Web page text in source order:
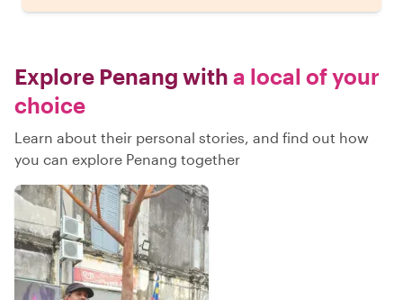
Explore Penang with a local of your
choice
Learn about their personal stories, and find out how
you can explore Penang together